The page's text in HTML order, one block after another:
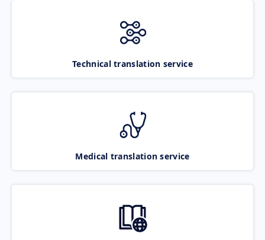
Technical translation service
Medical translation service